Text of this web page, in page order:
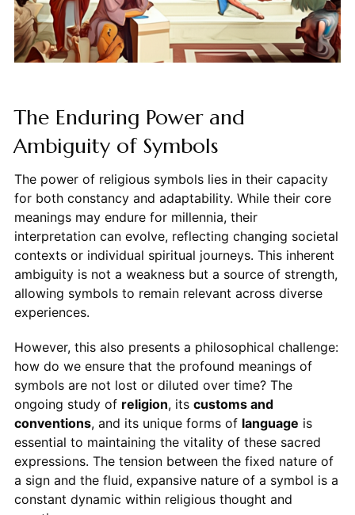
The Enduring Power and
Ambiguity of Symbols
The power of religious symbols lies in their capacity
for both constancy and adaptability. While their core
meanings may endure for millennia, their
interpretation can evolve, reflecting changing societal
contexts or individual spiritual journeys. This inherent
ambiguity is not a weakness but a source of strength,
allowing symbols to remain relevant across diverse
experiences.
However, this also presents a philosophical challenge:
how do we ensure that the profound meanings of
symbols are not lost or diluted over time? The
ongoing study of religion, its customs and
conventions, and its unique forms of language is
essential to maintaining the vitality of these sacred
expressions. The tension between the fixed nature of
a sign and the fluid, expansive nature of a symbol is a
constant dynamic within religious thought and